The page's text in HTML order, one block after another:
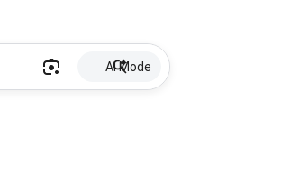
AI Mode